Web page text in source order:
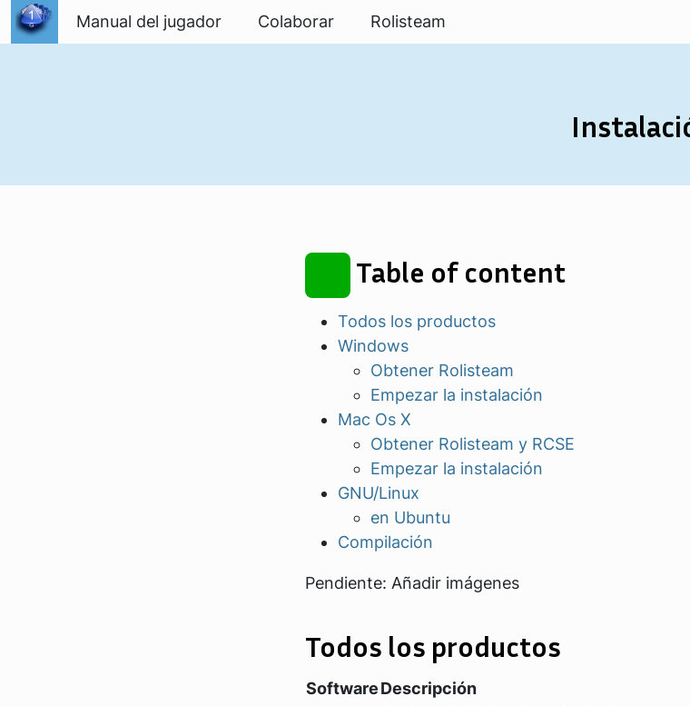
Ir al contenido
Manual del jugador Colaborar Rolisteam
Table of content
Todos los productos
Windows
Obtener Rolisteam
Empezar la instalación
Mac Os X
Obtener Rolisteam y RCSE
Empezar la instalación
GNU/Linux
en Ubuntu
Compilación
Pendiente: Añadir imágenes
Todos los productos
SoftwareDescripción